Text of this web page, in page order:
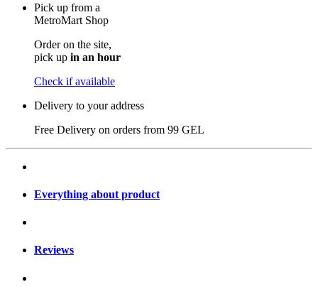
Pick up from a
MetroMart Shop
Order on the site,
pick up in an hour
Check if available
Delivery to your address
Free Delivery on orders from 99 GEL
Everything about product
Reviews